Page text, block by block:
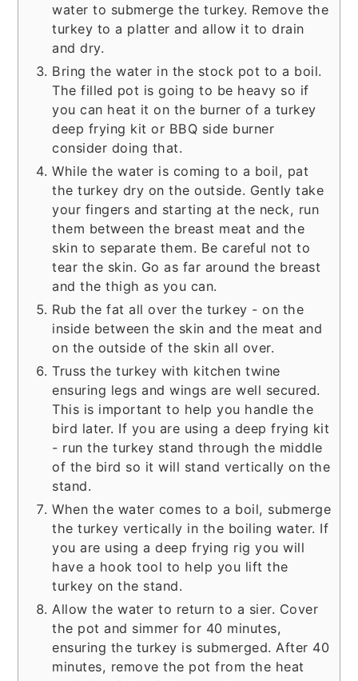
water to submerge the turkey. Remove the
turkey to a platter and allow it to drain
and dry.
Bring the water in the stock pot to a boil.
The filled pot is going to be heavy so if
you can heat it on the burner of a turkey
deep frying kit or BBQ side burner
consider doing that.
While the water is coming to a boil, pat
the turkey dry on the outside. Gently take
your fingers and starting at the neck, run
them between the breast meat and the
skin to separate them. Be careful not to
tear the skin. Go as far around the breast
and the thigh as you can.
Rub the fat all over the turkey - on the
inside between the skin and the meat and
on the outside of the skin all over.
Truss the turkey with kitchen twine
ensuring legs and wings are well secured.
This is important to help you handle the
bird later. If you are using a deep frying kit
- run the turkey stand through the middle
of the bird so it will stand vertically on the
stand.
When the water comes to a boil, submerge
the turkey vertically in the boiling water. If
you are using a deep frying rig you will
have a hook tool to help you lift the
turkey on the stand.
Allow the water to return to a sier. Cover
the pot and simmer for 40 minutes,
ensuring the turkey is submerged. After 40
minutes, remove the pot from the heat